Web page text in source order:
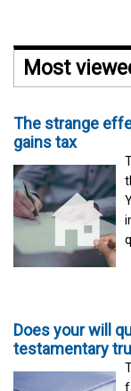
Most
The strange
gains tax
Does your will
testamentary